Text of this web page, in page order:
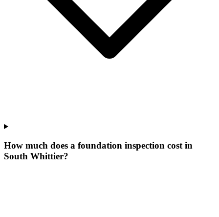
How much does a foundation inspection cost in
South Whittier?